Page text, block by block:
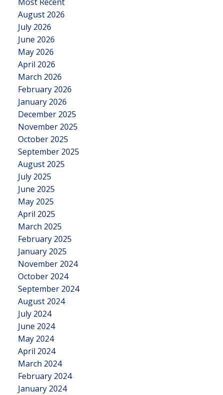
August 2026
July 2026
June 2026
May 2026
April 2026
March 2026
February 2026
January 2026
December 2025
November 2025
October 2025
September 2025
August 2025
July 2025
June 2025
May 2025
April 2025
March 2025
February 2025
January 2025
November 2024
October 2024
September 2024
August 2024
July 2024
June 2024
May 2024
April 2024
March 2024
February 2024
January 2024